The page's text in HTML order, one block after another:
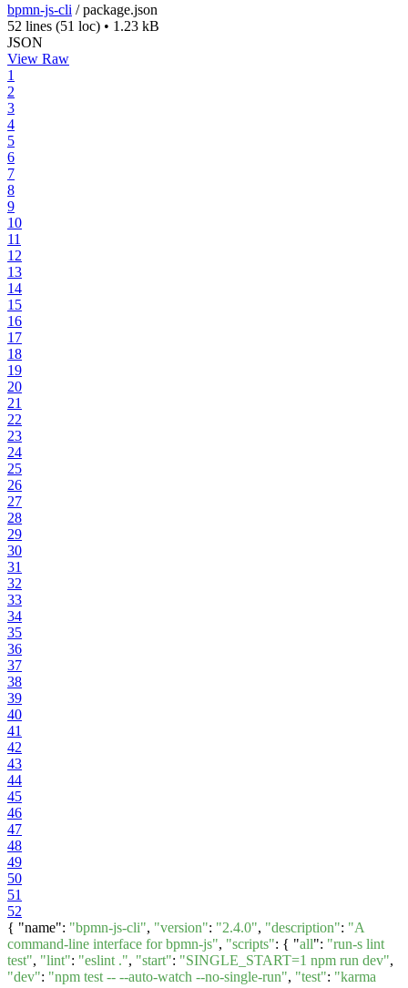
bpmn-js-cli /package.json
52 lines (51 loc) • 1.23 kB
JSON
View Raw
1
2
3
4
5
6
7
8
9
10
11
12
13
14
15
16
17
18
19
20
21
22
23
24
25
26
27
28
29
30
31
32
33
34
35
36
37
38
39
40
41
42
43
44
45
46
47
48
49
50
51
52
{ "name": "bpmn-js-cli", "version": "2.4.0", "description": "A
command-line interface for bpmn-js", "scripts": { "all": "run-s lint
test", "lint": "eslint .", "start": "SINGLE_START=1 npm run dev",
"dev": "npm test -- --auto-watch --no-single-run", "test": "karma